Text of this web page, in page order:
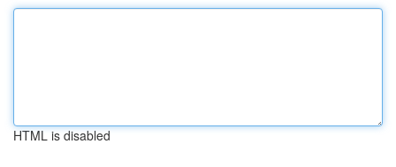
HTML is disabled